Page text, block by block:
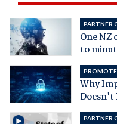
PARTNER
One
to
Why
Doesn't
PARTNER